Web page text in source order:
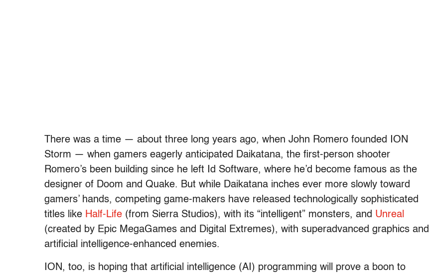
There was a time — about three long years ago, when John Romero founded ION
Storm — when gamers eagerly anticipated Daikatana, the first-person shooter
Romero’s been building since he left Id Software, where he’d become famous as the
designer of Doom and Quake. But while Daikatana inches ever more slowly toward
gamers’ hands, competing game-makers have released technologically sophisticated
titles like Half-Life (from Sierra Studios), with its “intelligent” monsters, and Unreal
(created by Epic MegaGames and Digital Extremes), with superadvanced graphics and
artificial intelligence-enhanced enemies.
ION, too, is hoping that artificial intelligence (AI) programming will prove a boon to